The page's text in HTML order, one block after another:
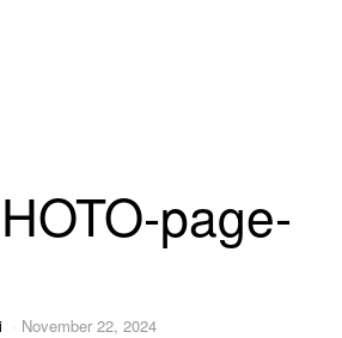
page-
November 22, 2024